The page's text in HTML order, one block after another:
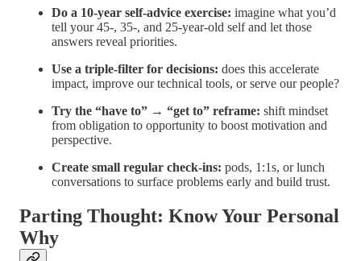
Do a 10-year self-advice exercise: imagine what you’d
tell your 45-, 35-, and 25-year-old self and let those
answers reveal priorities.
Use a triple-filter for decisions: does this accelerate
impact, improve our technical tools, or serve our people?
Try the “have to” → “get to” reframe: shift mindset
from obligation to opportunity to boost motivation and
perspective.
Create small regular check-ins: pods, 1:1s, or lunch
conversations to surface problems early and build trust.
Parting Thought: Know Your Personal
Why